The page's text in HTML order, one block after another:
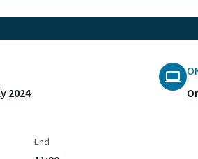
2024
End